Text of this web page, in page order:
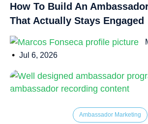
How To Build An
That Actually Stays Engaged
• Jul 6, 2026
Ambassador Marketing